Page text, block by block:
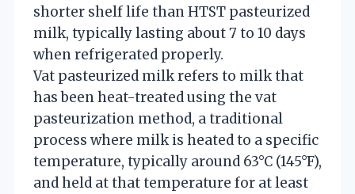
shorter shelf life than HTST pasteurized
milk, typically lasting about 7 to 10 days
when refrigerated properly.
Vat pasteurized milk refers to milk that
has been heat-treated using the vat
pasteurization method, a traditional
process where milk is heated to a specific
temperature, typically around 63°C (145°F),
and held at that temperature for at least